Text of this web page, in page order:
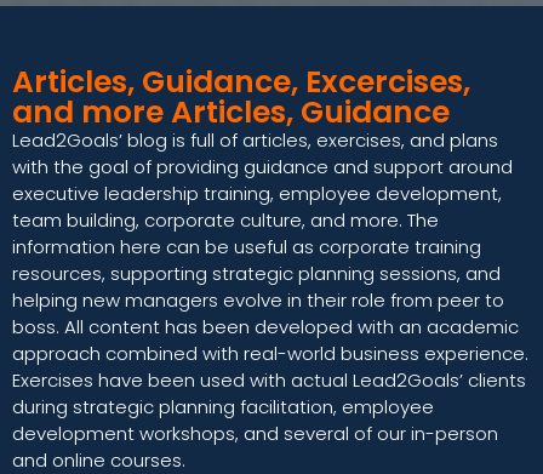
Articles, Guidance, Excercises,
and more Articles, Guidance
Lead2Goals’ blog is full of articles, exercises, and plans
with the goal of providing guidance and support around
executive leadership training, employee development,
team building, corporate culture, and more. The
information here can be useful as corporate training
resources, supporting strategic planning sessions, and
helping new managers evolve in their role from peer to
boss. All content has been developed with an academic
approach combined with real-world business experience.
Exercises have been used with actual Lead2Goals’ clients
during strategic planning facilitation, employee
development workshops, and several of our in-person
and online courses.